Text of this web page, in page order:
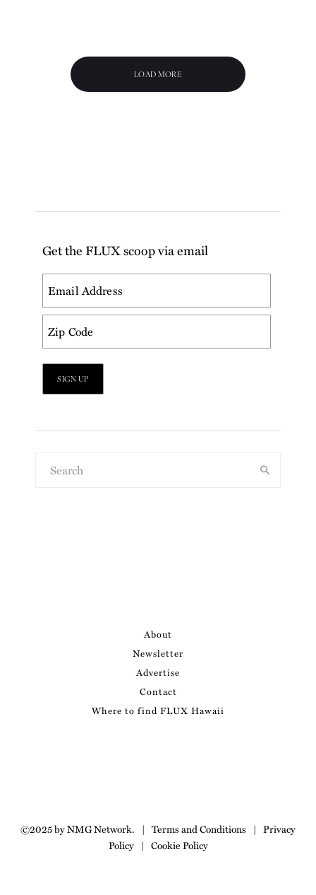
LOAD MORE
Get the FLUX scoop via email
About
Newsletter
Advertise
Contact
Where to find FLUX Hawaii
©2025 by NMG Network. | Terms and Conditions | Privacy
Policy | Cookie Policy